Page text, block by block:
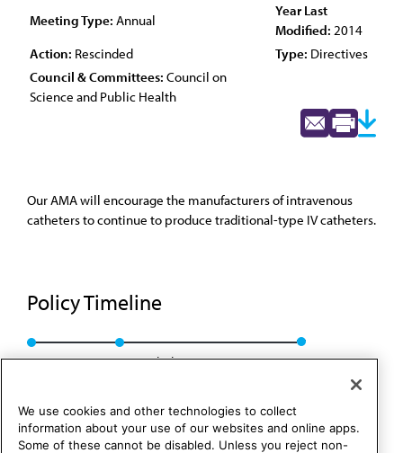
Meeting Type: Annual
Year Last
Modified: 2014
Action: Rescinded Type: Directives
Council & Committees: Council on
Science and Public Health
Our AMA will encourage the manufacturers of intravenous
catheters to continue to produce traditional-type IV catheters.
Policy Timeline
Res. 508, A-04 Rescinded: CSAPH Rep. 1, A-14
We use cookies and other technologies to collect
information about your use of our websites and online apps.
Some of these cannot be disabled. Unless you reject non-